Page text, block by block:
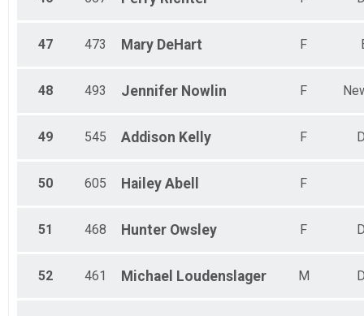
47 473 Mary DeHart F
48 493 Jennifer Nowlin F
49 545 Addison Kelly F
50 605 Hailey Abell F
51 468 Hunter Owsley F
52 461 Michael Loudenslager M